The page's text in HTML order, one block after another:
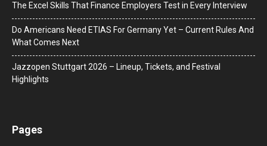
The Excel Skills That Finance Employers Test in Every Interview
Do Americans Need ETIAS For Germany Yet – Current Rules And
What Comes Next
J​azzopen Stuttgart 2026 – Lineup, Tickets, and Festival
Highlights
Pages